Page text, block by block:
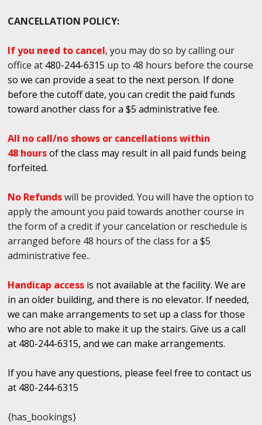
CANCELLATION POLICY:
If you need to cancel, you may do so by calling our
office at 480-244-6315 up to 48 hours before the course
so we can provide a seat to the next person. If done
before the cutoff date, you can credit the paid funds
toward another class for a $5 administrative fee.
All no call/no shows or cancellations within
48 hoursof the class may result in all paid funds being
forfeited.
No Refundswill be provided. You will have the option to
apply the amount you paid towards another course in
the form of a credit if your cancelation or reschedule is
arranged before 48 hours of the class for a $5
administrative fee..
Handicap access is not available at the facility. We are
in an older building, and there is no elevator. If needed,
we can make arrangements to set up a class for those
who are not able to make it up the stairs. Give us a call
at 480-244-6315, and we can make arrangements.
If you have any questions, please feel free to contact us
at 480-244-6315
{has_bookings}